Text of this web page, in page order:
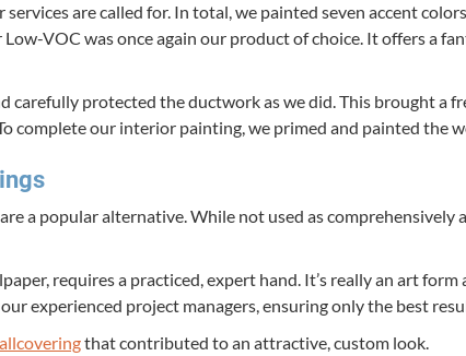
are called for. In total, we paint­ed sev­en accent
VOC was once again our prod­uct of choice. It offers a
care­ful­ly pro­tect­ed the duct­work as we did. This brought a
com­plete our inte­ri­or paint­ing, we primed and paint­ed the
are a pop­u­lar alter­na­tive. While not used as com­pre­hen­sive­ly
requires a prac­ticed, expert hand. It’s real­ly an art
expe­ri­enced project man­agers, ensur­ing only the best
that con­tributed to an attrac­tive, cus­tom look.